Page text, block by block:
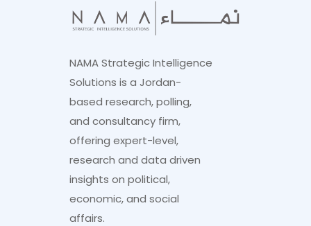
NAMA Strategic Intelligence
Solutions is a Jordan-
based research, polling,
and consultancy firm,
offering expert-level,
research and data driven
insights on political,
economic, and social
affairs.